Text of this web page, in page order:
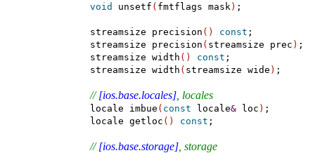
void
unsetf ( fmtflags mask ) ;
    streamsize precision
( ) const ;
    streamsize precision
( streamsize prec ) ;
    streamsize width
( ) const ;
    streamsize width
( streamsize wide ) ;
// [ios.base.locales], locales
    locale imbue
( const locale& loc ) ;
    locale getloc
( ) const ;
// [ios.base.storage], storage